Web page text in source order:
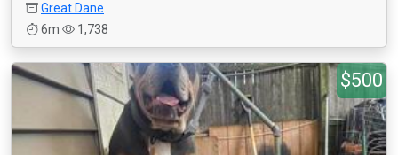
Great Dane
6m
1,738
$500